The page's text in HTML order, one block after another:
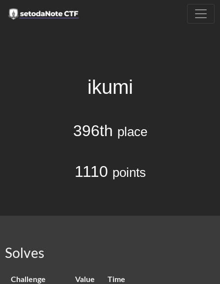
ikumi
396th place
1110 points
Solves
Challenge Value Time